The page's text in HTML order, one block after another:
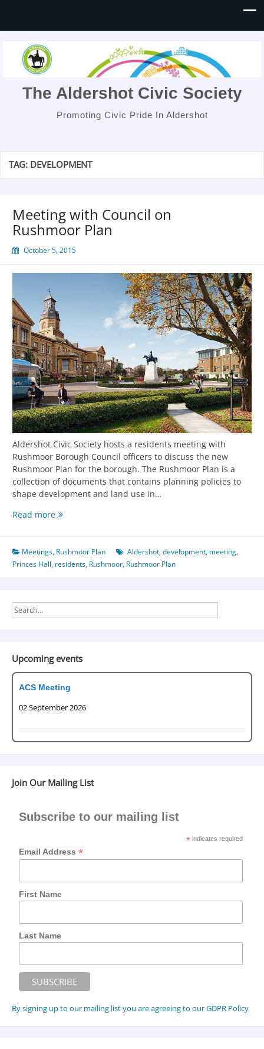
The Aldershot Civic Society
Promoting Civic Pride In Aldershot
TAG: DEVELOPMENT
Meeting with Council on
Rushmoor Plan
October 5, 2015
Aldershot Civic Society hosts a residents meeting with
Rushmoor Borough Council officers to discuss the new
Rushmoor Plan for the borough. The Rushmoor Plan is a
collection of documents that contains planning policies to
shape development and land use in…
Read more
Meetings, Rushmoor Plan Aldershot,development, meeting,
Princes Hall, residents, Rushmoor, Rushmoor Plan
Upcoming events
ACS Meeting
02 September 2026
Join Our Mailing List
Subscribe to our mailing list
* indicates required
Email Address*
First Name
Last Name
By signing up to our mailing list you are agreeing to our GDPR Policy